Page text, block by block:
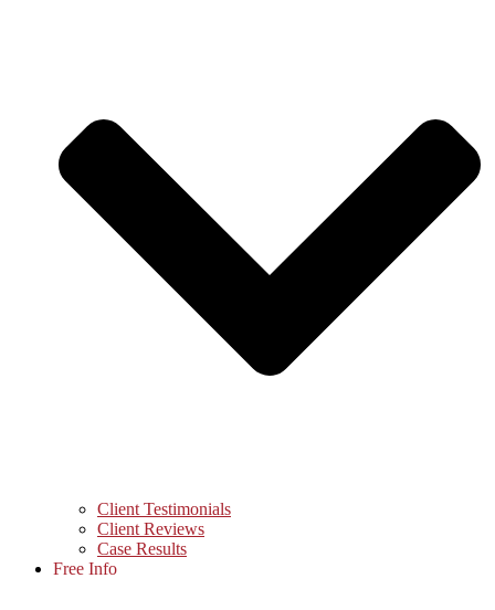
Client Testimonials
Client Reviews
Case Results
Free Info